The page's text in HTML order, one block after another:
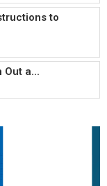
to
Out a...